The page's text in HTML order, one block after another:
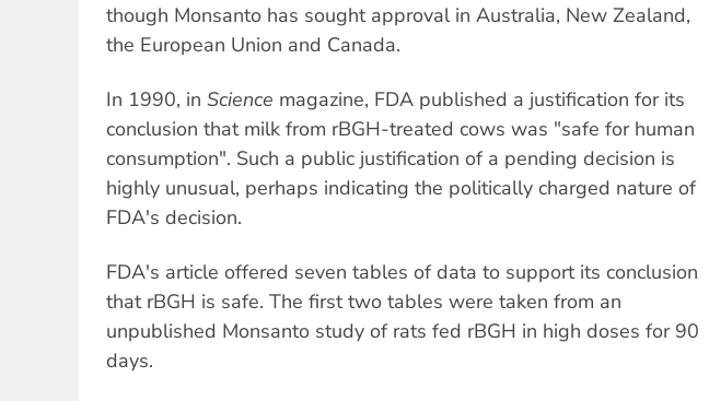
though Monsanto has sought approval in Australia, New Zealand,
the European Union and Canada.
In 1990, in Science magazine, FDA published a justification for its
conclusion that milk from rBGH-treated cows was "safe for human
consumption". Such a public justification of a pending decision is
highly unusual, perhaps indicating the politically charged nature of
FDA's decision.
FDA's article offered seven tables of data to support its conclusion
that rBGH is safe. The first two tables were taken from an
unpublished Monsanto study of rats fed rBGH in high doses for 90
days.